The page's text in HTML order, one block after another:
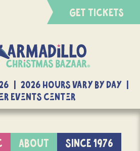
GET TICKETS
| 2026 Hours Vary By Day |
Events Center
ABOUT
SINCE 1976